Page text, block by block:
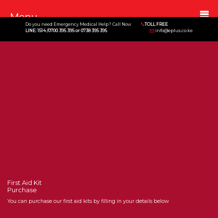
Do you need Emergency Medical Help? Call Now
TOLL FREE
LINE: 1514 /0700 395 395 or 0738 395 395
info@eplus.co.ke
Menu
First Aid Kit
Purchase
You can purchase our first aid kits by filling in your details below